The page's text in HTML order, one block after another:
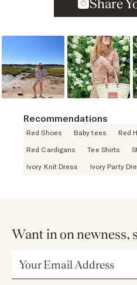
Recommendations
Red Shoes Baby tees Red
Red Cardigans
Tee Shirts
Ivory Knit Dress
Ivory Party
Want in on newness,